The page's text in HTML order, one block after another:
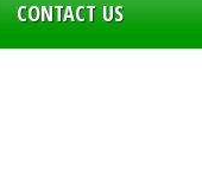
CONTACT US